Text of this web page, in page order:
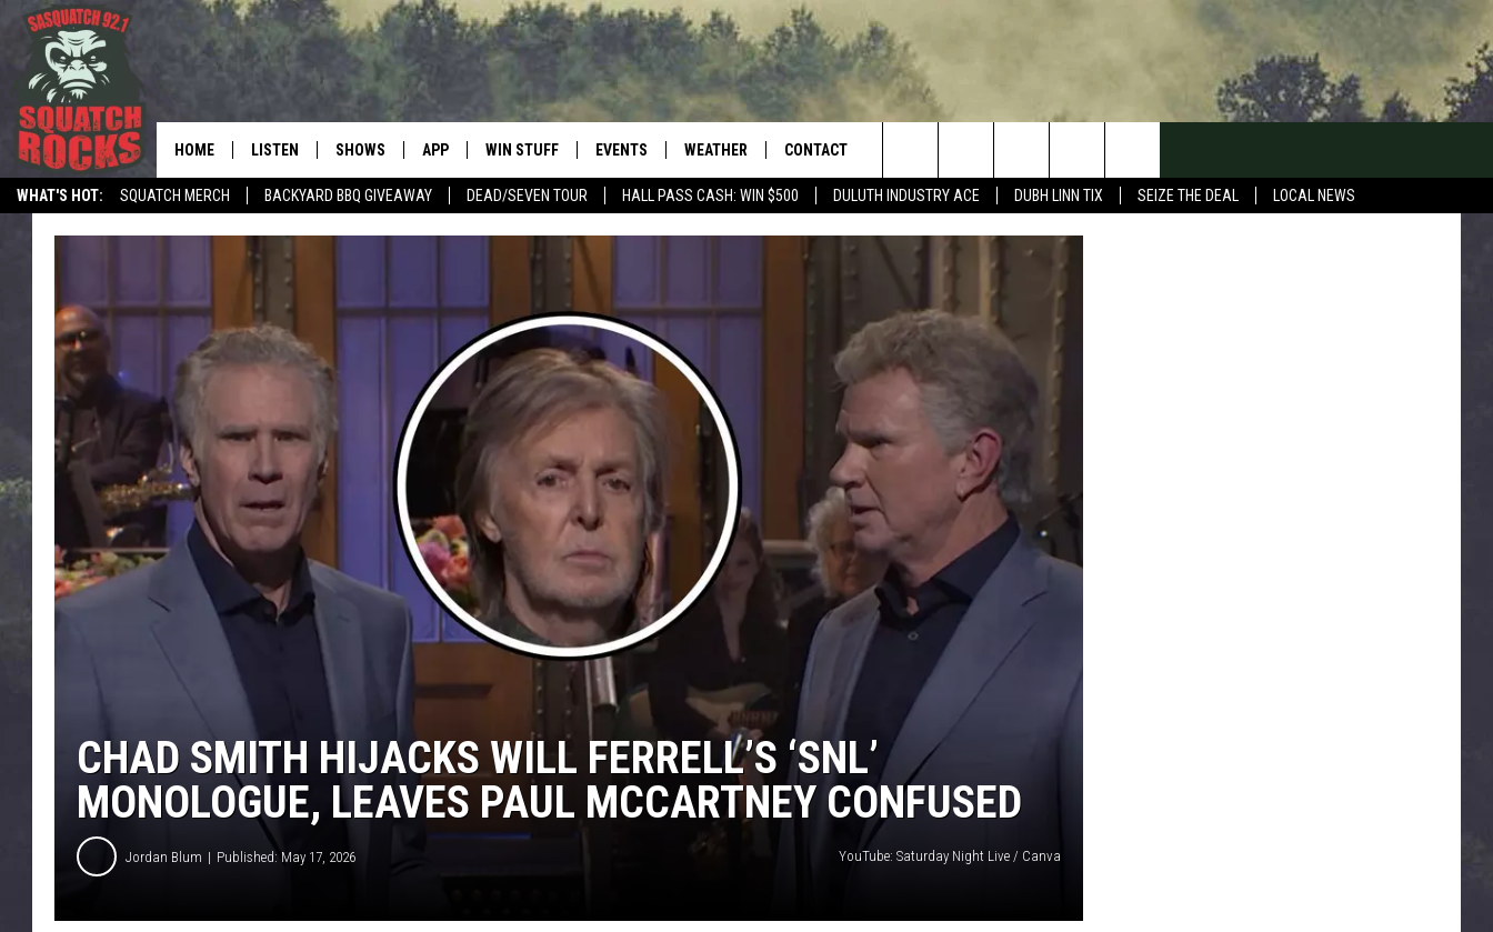
WHAT'S HOT: SQUATCH MERCH BACKYARD BBQ GIVEAWAY DEAD/SEVEN TOUR HALL PASS CASH: WIN $500 DULUTH INDUSTRY ACE DUBH LINN TIX SEIZE THE DEAL
LOCAL NEWS
REAL ROCK FOR THE NORTHLAND
HOME LISTEN
LISTEN ON ALEXA
LISTEN ON GOOGLE HOME
RECENTLY PLAYED
SHOWS
SHOW SCHEDULE
SAMMY HAGAR’S TOP ROCK
DEE SNIDER'S HOUSE OF HAIR
LOUDWIRE NIGHTS LOUDWIRE WEEKENDS
EDDIE TRUNK
WES NESSMAN
SUNDAY FUNDAY WITH JOE
APP
DOWNLOAD FOR APPLE IOS
WIN STUFF
CONTEST RULES
CONTEST SUPPORT
EVENTS
EVENTS CALENDAR
WEATHER
CONDITIONS/FORECAST
CONTACT
HELP & CONTACT INFO
SEND FEEDBACK
JOB OPENINGS
NEWSLETTER
DULUTH INDUSTRY ACE
Search
The
CHAD SMITH HIJACKS WILL FERRELL’S ‘SNL’
MONOLOGUE, LEAVES PAUL MCCARTNEY CONFUSED
Jordan Blum Published: May 17, 2026 YouTube: Saturday Night Live / Canva